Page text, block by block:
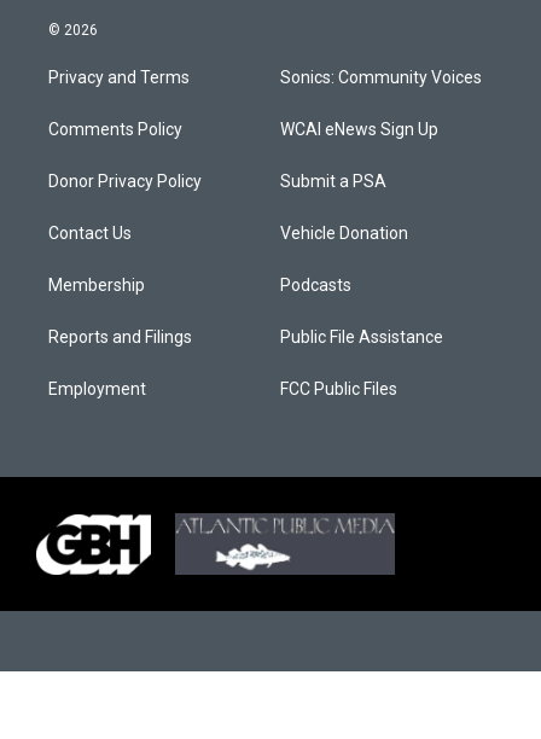
© 2026
Privacy and Terms
Comments Policy
Donor Privacy Policy
Contact Us
Membership
Reports and Filings
Employment
Sonics: Community Voices
WCAI eNews Sign Up
Submit a PSA
Vehicle Donation
Podcasts
Public File Assistance
FCC Public Files